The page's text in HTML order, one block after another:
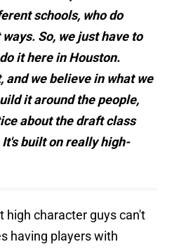
schools, who do
So, we just have to
it here in Houston.
we believe in what we
it around the people,
about the draft class
built on really high-
high character guys can't
having players with